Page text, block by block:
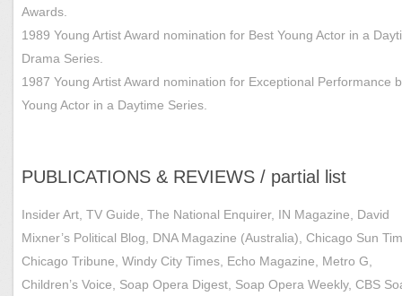
Awards.
1989 Young Artist Award nomination for Best Young Actor in a
Drama Series.
1987 Young Artist Award nomination for Exceptional Performance
Young Actor in a Daytime Series.
PUBLICATIONS & REVIEWS / partial list
Insider Art, TV Guide, The National Enquirer, IN Magazine, David
Mixner’s Political Blog, DNA Magazine (Australia), Chicago Sun
Chicago Tribune, Windy City Times, Echo Magazine, Metro G,
Children’s Voice, Soap Opera Digest, Soap Opera Weekly, CBS